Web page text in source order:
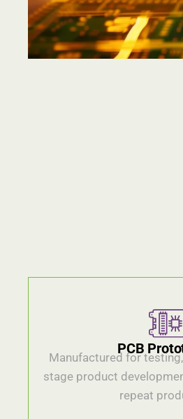
PCB
Manufactured for
stage product
repeat